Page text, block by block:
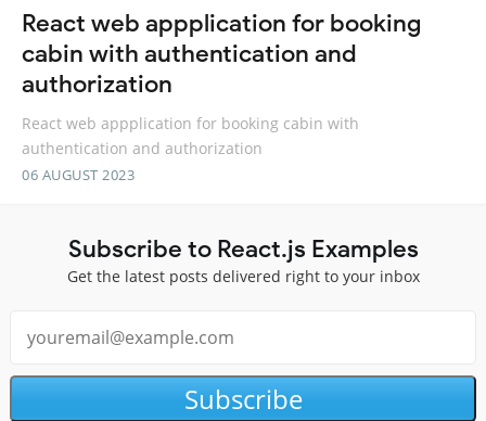
React web appplication for booking
cabin with authentication and
authorization
React web appplication for booking cabin with
authentication and authorization
06 AUGUST 2023
Subscribe to React.js Examples
Get the latest posts delivered right to your inbox
Subscribe